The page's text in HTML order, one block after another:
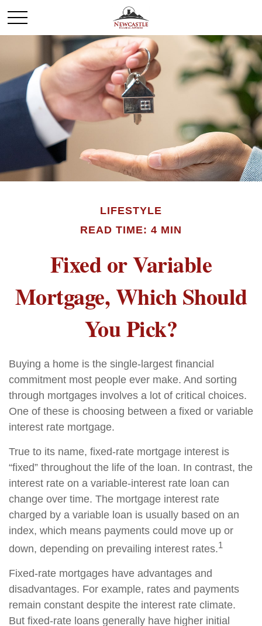
LIFESTYLE
READ TIME: 4 MIN
Fixed or Variable
Mortgage, Which Should
You Pick?
Buying a home is the single-largest financial
commitment most people ever make. And sorting
through mortgages involves a lot of critical choices.
One of these is choosing between a fixed or variable
interest rate mortgage.
True to its name, fixed-rate mortgage interest is
“fixed” throughout the life of the loan. In contrast, the
interest rate on a variable-interest rate loan can
change over time. The mortgage interest rate
charged by a variable loan is usually based on an
index, which means payments could move up or
down, depending on prevailing interest rates.1
Fixed-rate mortgages have advantages and
disadvantages. For example, rates and payments
remain constant despite the interest rate climate.
But fixed-rate loans generally have higher initial